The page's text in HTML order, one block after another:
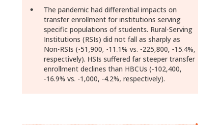
The pandemic had differential impacts on
transfer enrollment for institutions serving
specific populations of students. Rural-Serving
Institutions (RSIs) did not fall as sharply as
Non-RSIs (-51,900, -11.1% vs. -225,800, -15.4%,
respectively). HSIs suffered far steeper transfer
enrollment declines than HBCUs (-102,400,
-16.9% vs. -1,000, -4.2%, respectively).